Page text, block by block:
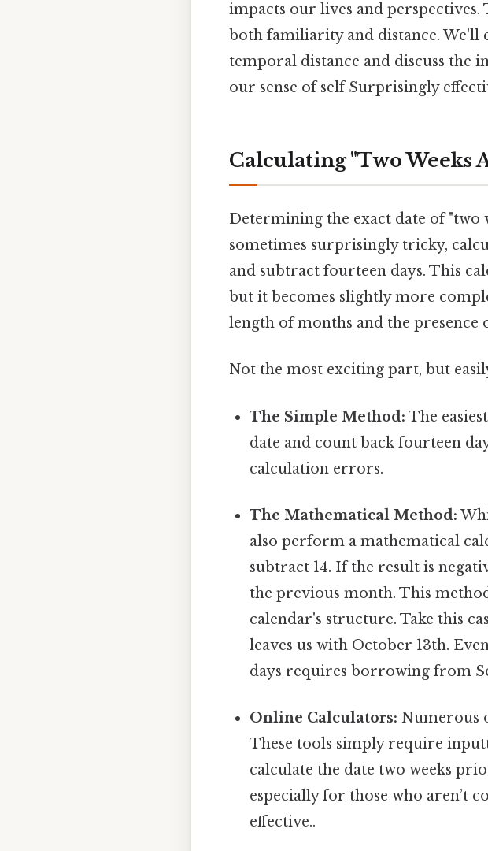
impacts our lives and perspectives.
both familiarity and distance. We'll
temporal distance and discuss the
our sense of self Surprisingly
Calculating "Two Weeks
Determining the exact date of "two
sometimes surprisingly tricky,
and subtract fourteen days. This
but it becomes slightly more
length of months and the presence
Not the most exciting part, but
The Simple Method: The
date and count back fourteen
calculation errors.
The Mathematical Method:
also perform a mathematical
subtract 14. If the result is
the previous month. This
calendar's structure. Take this
leaves us with October 13th.
days requires borrowing from
Online Calculators: Numerous
These tools simply require
calculate the date two weeks
especially for those who aren’t
effective..